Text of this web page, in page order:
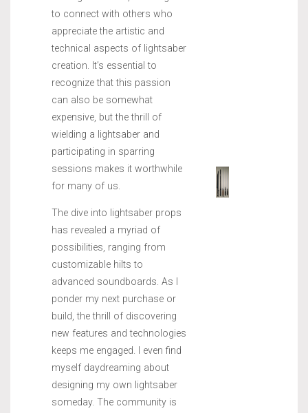
to connect with others who
appreciate the artistic and
technical aspects of lightsaber
creation. It’s essential to
recognize that this passion
can also be somewhat
expensive, but the thrill of
wielding a lightsaber and
participating in sparring
sessions makes it worthwhile
for many of us.
The dive into lightsaber props
has revealed a myriad of
possibilities, ranging from
customizable hilts to
advanced soundboards. As I
ponder my next purchase or
build, the thrill of discovering
new features and technologies
keeps me engaged. I even find
myself daydreaming about
designing my own lightsaber
someday. The community is